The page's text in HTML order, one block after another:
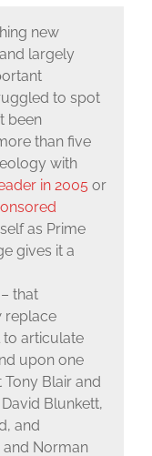
new
largely
to spot
been
than five
with
in 2005 or
as Prime
gives it a
that
replace
articulate
upon one
Blair and
Blunkett,
and
Norman